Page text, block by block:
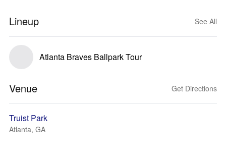
Lineup See All
Atlanta Braves Ballpark Tour
Venue Get Directions
Truist Park
Atlanta, GA